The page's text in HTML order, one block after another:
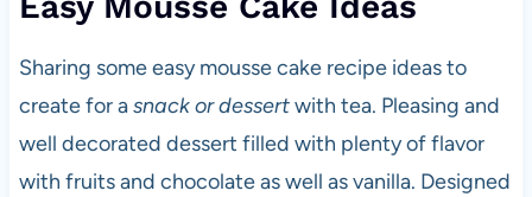
Sharing some easy mousse cake recipe ideas to
create for asnack or dessertwith tea. Pleasing and
well decorated dessert filled with plenty of flavor
with fruits and chocolate as well as vanilla. Designed